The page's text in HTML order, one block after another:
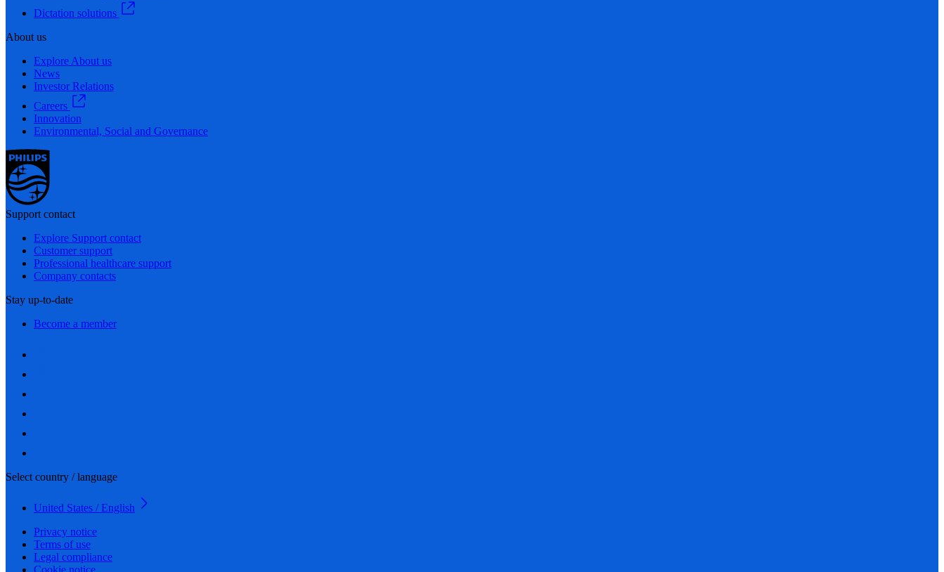
Dictation solutions
About us
Explore About us
News
Investor Relations
Careers
Innovation
Environmental, Social and Governance
Support contact
Explore Support contact
Customer support
Professional healthcare support
Company contacts
Stay up-to-date
Become a member
Select country / language
United States / English
Privacy notice
Terms of use
Legal compliance
Cookie notice